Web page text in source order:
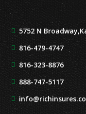
5752 N Broadway,
816-479-4747
816-323-8876
888-747-5117